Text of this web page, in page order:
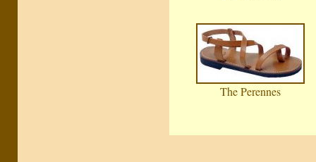
The Perennes